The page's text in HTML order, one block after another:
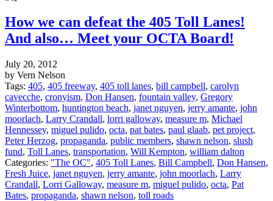
How we can defeat the 405 Toll Lanes!
And also… Meet your OCTA Board!
July 20, 2012
by Vern Nelson
Tags: 405, 405 freeway, 405 toll lanes, bill campbell, carolyn
cavecche, cronyism, Don Hansen, fountain valley, Gregory
Winterbottom, huntington beach, janet nguyen, jerry amante, john
moorlach, Larry Crandall, lorri galloway, measure m, Michael
Hennessey, miguel pulido, octa, pat bates, paul glaab, pet project,
Peter Herzog, propaganda, public members, shawn nelson, slush
fund, Toll Lanes, transportation, Will Kempton, william dalton
Categories: "The OC", 405 Toll Lanes, Bill Campbell, Don Hansen,
Fresh Juice, janet nguyen, jerry amante, john moorlach, Larry
Crandall, Lorri Galloway, measure m, miguel pulido, octa, Pat
Bates, propaganda, shawn nelson, toll roads